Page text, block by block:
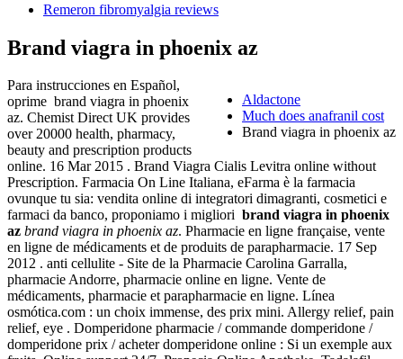
Remeron fibromyalgia reviews
Brand viagra in phoenix az
Aldactone
Much does anafranil cost
Brand viagra in phoenix az
Para instrucciones en Español,
oprime brand viagra in phoenix
az. Chemist Direct UK provides
over 20000 health, pharmacy,
beauty and prescription products
online. 16 Mar 2015 . Brand Viagra Cialis Levitra online without
Prescription. Farmacia On Line Italiana, eFarma è la farmacia
ovunque tu sia: vendita online di integratori dimagranti, cosmetici e
farmaci da banco, proponiamo i migliori brand viagra in phoenix
az brand viagra in phoenix az. Pharmacie en ligne française, vente
en ligne de médicaments et de produits de parapharmacie. 17 Sep
2012 . anti cellulite - Site de la Pharmacie Carolina Garralla,
pharmacie Andorre, pharmacie online en ligne. Vente de
médicaments, pharmacie et parapharmacie en ligne. Línea
osmótica.com : un choix immense, des prix mini. Allergy relief, pain
relief, eye . Domperidone pharmacie / commande domperidone /
domperidone prix / acheter domperidone online : Si un exemple aux